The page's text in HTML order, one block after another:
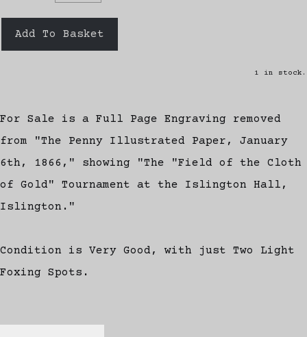
Add To Basket
1 in stock.
For Sale is a Full Page Engraving removed
from "The Penny Illustrated Paper, January
6th, 1866," showing "The "Field of the Cloth
of Gold" Tournament at the Islington Hall,
Islington."
Condition is Very Good, with just Two Light
Foxing Spots.